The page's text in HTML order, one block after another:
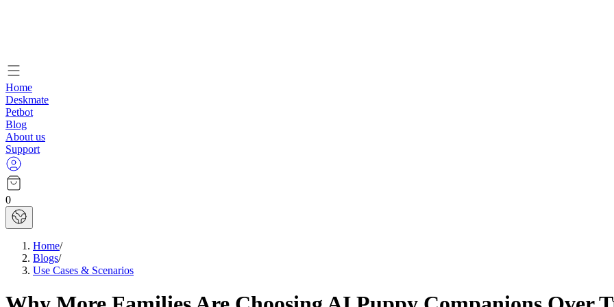
Home
Deskmate
Petbot
Blog
About us
Support
0
Home/
Blogs/
Use Cases & Scenarios